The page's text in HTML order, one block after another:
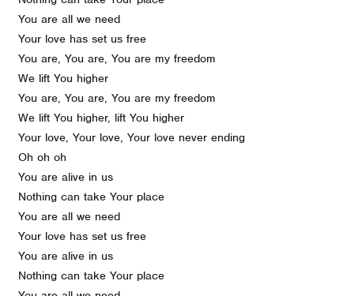
You are all we need
Your love has set us free
You are, You are, You are my freedom
We lift You higher
You are, You are, You are my freedom
We lift You higher, lift You higher
Your love, Your love, Your love never ending
Oh oh oh
You are alive in us
Nothing can take Your place
You are all we need
Your love has set us free
You are alive in us
Nothing can take Your place